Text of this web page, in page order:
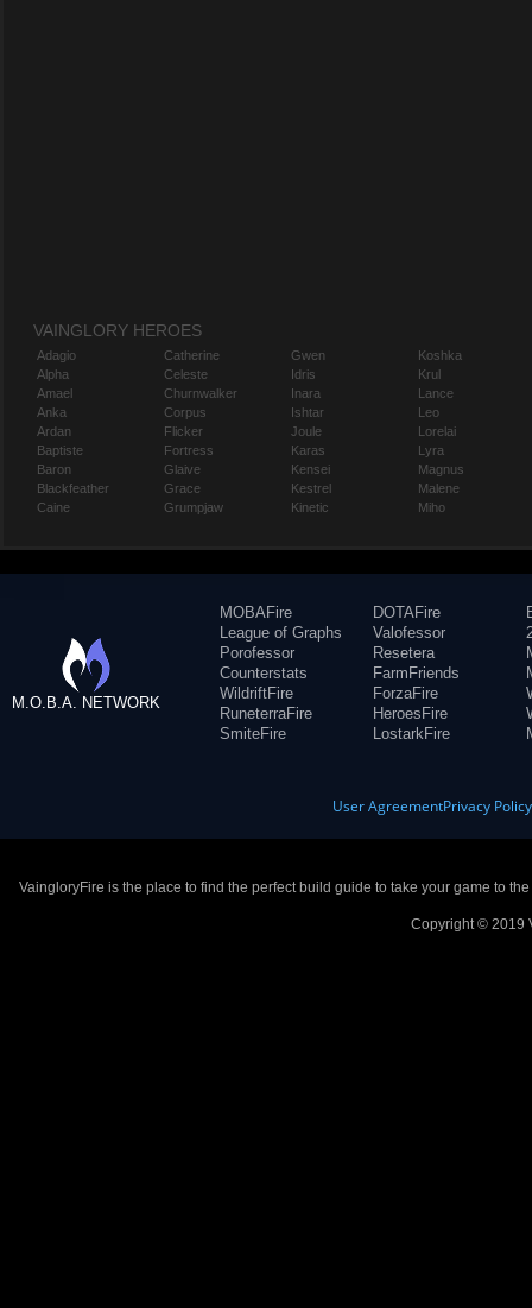
VAINGLORY HEROES
Adagio
Alpha
Amael
Anka
Ardan
Baptiste
Baron
Blackfeather
Caine
Catherine
Celeste
Churnwalker
Corpus
Flicker
Fortress
Glaive
Grace
Grumpjaw
Gwen
Idris
Inara
Ishtar
Joule
Karas
Kensei
Kestrel
Kinetic
Koshka
Krul
Lance
Leo
Lorelai
Lyra
Magnus
Malene
Miho
M.O.B.A. NETWORK
MOBAFire
League of Graphs
Porofessor
Counterstats
WildriftFire
RuneterraFire
SmiteFire
DOTAFire
Valofessor
Resetera
FarmFriends
ForzaFire
HeroesFire
LostarkFire
User AgreementPrivacy Policy
VaingloryFire is the place to find the perfect build guide to take your game to
Copyright © 2019